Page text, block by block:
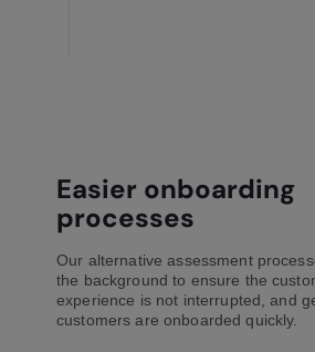
Easier onboarding
processes
Our alternative assessment
the background to ensure the
experience is not interrupted, and
customers are onboarded quickly.